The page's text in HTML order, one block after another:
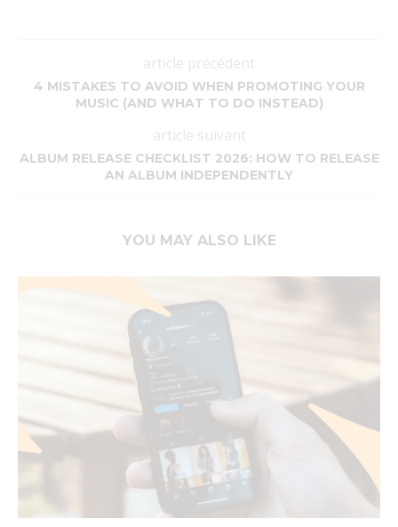
article précédent
4 MISTAKES TO AVOID WHEN PROMOTING YOUR
MUSIC (AND WHAT TO DO INSTEAD)
article suivant
ALBUM RELEASE CHECKLIST 2026: HOW TO RELEASE
AN ALBUM INDEPENDENTLY
YOU MAY ALSO LIKE